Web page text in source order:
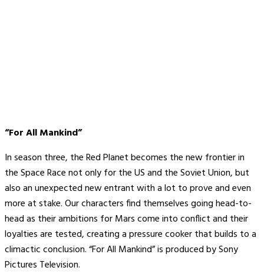
“For All Mankind”
In season three, the Red Planet becomes the new frontier in
the Space Race not only for the US and the Soviet Union, but
also an unexpected new entrant with a lot to prove and even
more at stake. Our characters find themselves going head-to-
head as their ambitions for Mars come into conflict and their
loyalties are tested, creating a pressure cooker that builds to a
climactic conclusion. “For All Mankind” is produced by Sony
Pictures Television.